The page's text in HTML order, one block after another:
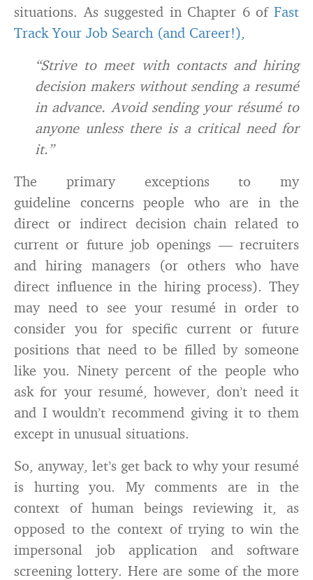
situations. As suggested in Chapter 6 of Fast
Track Your Job Search (and Career!),
“Strive to meet with contacts and hiring
decision makers without sending a resumé
in advance. Avoid sending your résumé to
anyone unless there is a critical need for
it.”
The primary exceptions to my
guideline concerns people who are in the
direct or indirect decision chain related to
current or future job openings — recruiters
and hiring managers (or others who have
direct influence in the hiring process). They
may need to see your resumé in order to
consider you for specific current or future
positions that need to be filled by someone
like you. Ninety percent of the people who
ask for your resumé, however, don’t need it
and I wouldn’t recommend giving it to them
except in unusual situations.
So, anyway, let’s get back to why your resumé
is hurting you. My comments are in the
context of human beings reviewing it, as
opposed to the context of trying to win the
impersonal job application and software
screening lottery. Here are some of the more